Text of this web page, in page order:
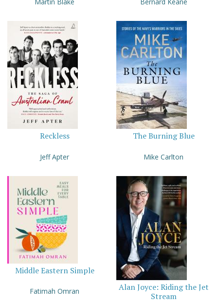
Martin Blake Bernard Keane
Reckless
Jeff Apter
The Burning Blue
Mike Carlton
Middle Eastern Simple
Fatimah Omran
Alan Joyce: Riding the Jet
Stream